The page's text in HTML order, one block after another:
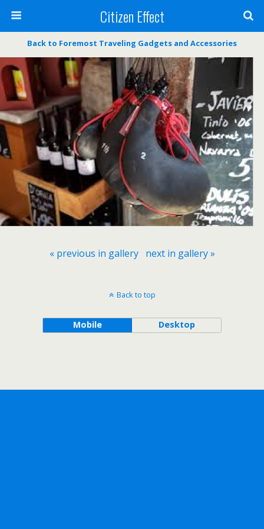
Citizen Effect
Back to Foremost Traveling Gadgets and Accessories
« previous in gallery next in gallery »
Back to top
Mobile Desktop